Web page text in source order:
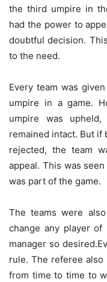
the third umpire in
had the power to
doubtful decision.
to the need.
Every team was
umpire in a game.
umpire was
remained intact. But if
rejected, the team
appeal. This was
was part of the game.
The teams were
change any player
manager so
rule. The referee
from time to time to